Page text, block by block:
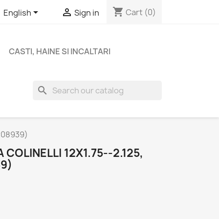
English  Sign in shopping_cart Cart (0)
CASTI, HAINE SI INCALTARI
search
COLINELLI 12X1.75--2.125,